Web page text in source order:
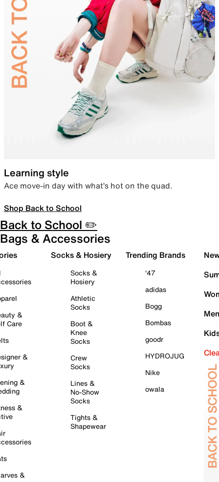
Learning style
Ace move-in day with what’s hot on the quad.
Shop Back to School
Back to School ✏️
Bags & Accessories
&
Care
&
&
&
&
Socks & Hosiery
Socks &
Hosiery
Athletic
Socks
Boot &
Knee
Socks
Crew
Socks
Lines &
No-Show
Socks
Tights &
Shapewear
Trending Brands
'47
adidas
Bogg
Bombas
goodr
HYDROJUG
Nike
owala